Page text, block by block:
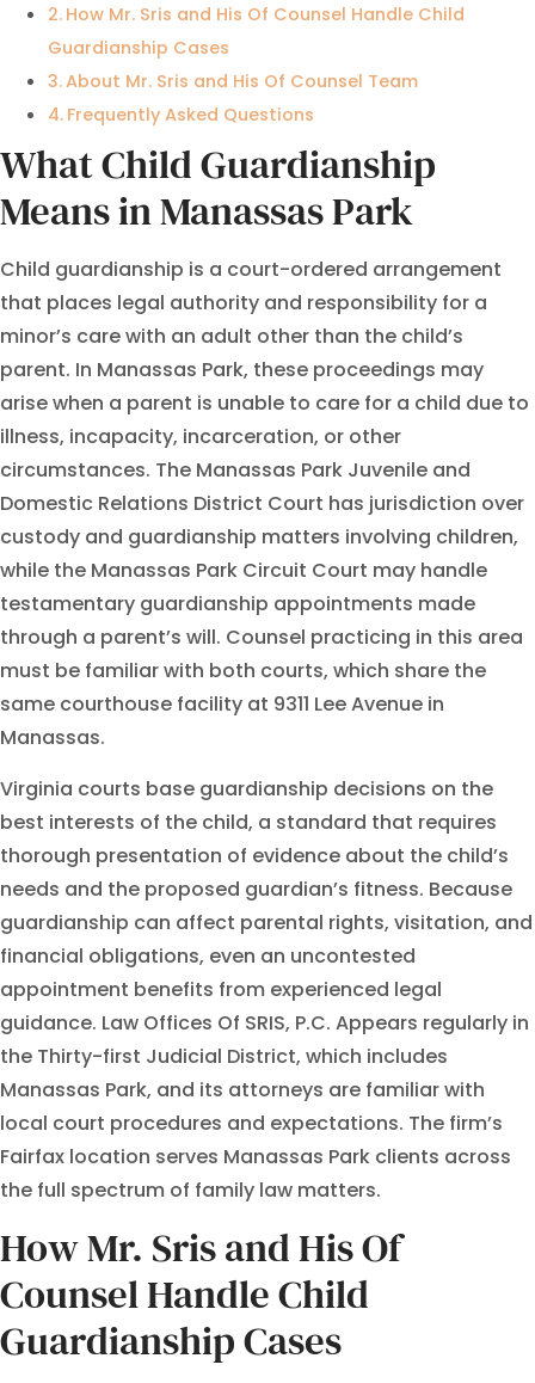
How Mr. Sris and His Of Counsel Handle Child
Guardianship Cases
About Mr. Sris and His Of Counsel Team
Frequently Asked Questions
What Child Guardianship
Means in Manassas Park
Child guardianship is a court-ordered arrangement
that places legal authority and responsibility for a
minor’s care with an adult other than the child’s
parent. In Manassas Park, these proceedings may
arise when a parent is unable to care for a child due to
illness, incapacity, incarceration, or other
circumstances. The Manassas Park Juvenile and
Domestic Relations District Court has jurisdiction over
custody and guardianship matters involving children,
while the Manassas Park Circuit Court may handle
testamentary guardianship appointments made
through a parent’s will. Counsel practicing in this area
must be familiar with both courts, which share the
same courthouse facility at 9311 Lee Avenue in
Manassas.
Virginia courts base guardianship decisions on the
best interests of the child, a standard that requires
thorough presentation of evidence about the child’s
needs and the proposed guardian’s fitness. Because
guardianship can affect parental rights, visitation, and
financial obligations, even an uncontested
appointment benefits from experienced legal
guidance. Law Offices Of SRIS, P.C. Appears regularly in
the Thirty-first Judicial District, which includes
Manassas Park, and its attorneys are familiar with
local court procedures and expectations. The firm’s
Fairfax location serves Manassas Park clients across
the full spectrum of family law matters.
How Mr. Sris and His Of
Counsel Handle Child
Guardianship Cases